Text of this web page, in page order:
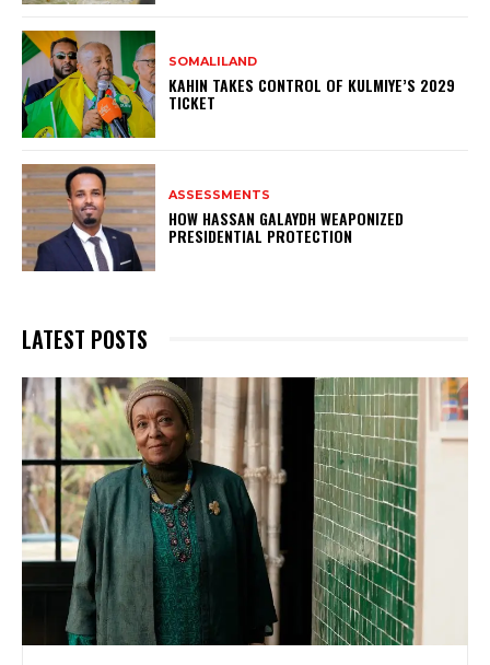
SOMALILAND
KAHIN TAKES CONTROL OF KULMIYE’S 2029
TICKET
ASSESSMENTS
HOW HASSAN GALAYDH WEAPONIZED
PRESIDENTIAL PROTECTION
LATEST POSTS